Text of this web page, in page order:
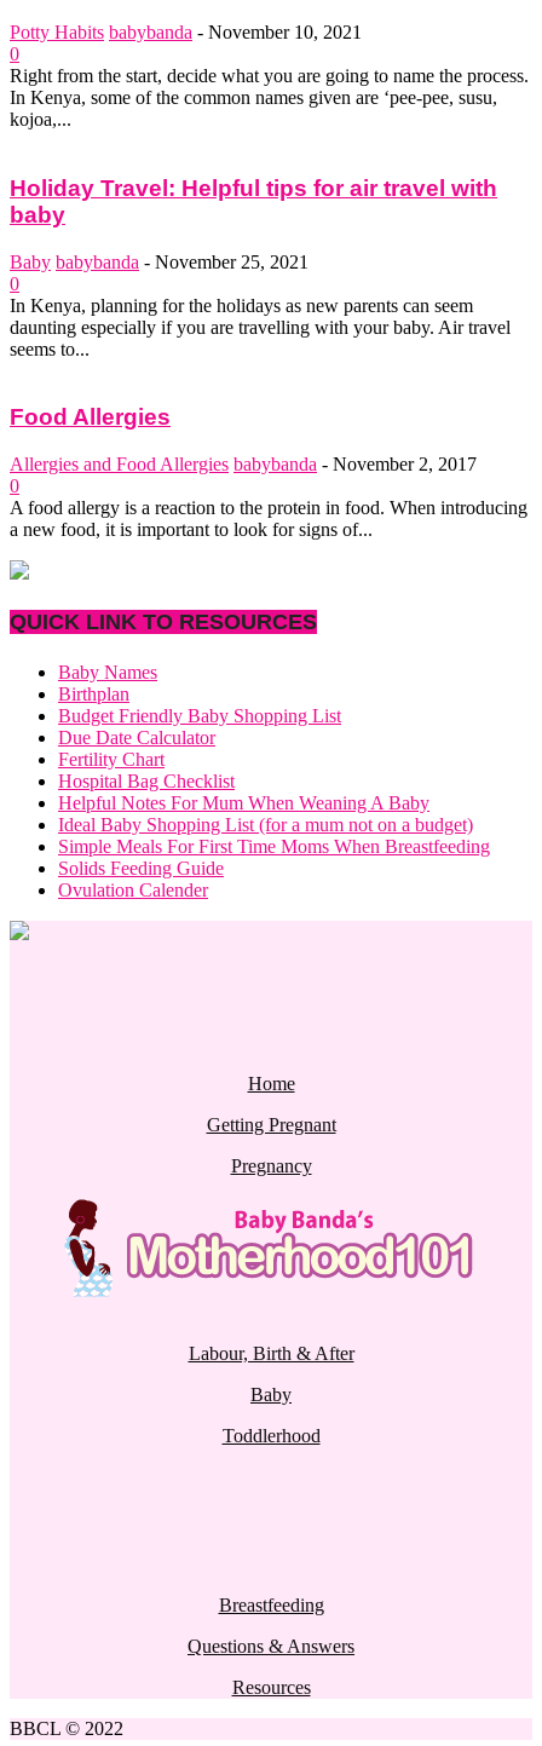
Potty Habits babybanda - November 10, 2021
0
Right from the start, decide what you are going to name the process.
In Kenya, some of the common names given are ‘pee-pee, susu,
kojoa,...
Holiday Travel: Helpful tips for air travel with
baby
Baby babybanda - November 25, 2021
0
In Kenya, planning for the holidays as new parents can seem
daunting especially if you are travelling with your baby. Air travel
seems to...
Food Allergies
Allergies and Food Allergies babybanda - November 2, 2017
0
A food allergy is a reaction to the protein in food. When introducing
a new food, it is important to look for signs of...
QUICK LINK TO RESOURCES
Baby Names
Birthplan
Budget Friendly Baby Shopping List
Due Date Calculator
Fertility Chart
Hospital Bag Checklist
Helpful Notes For Mum When Weaning A Baby
Ideal Baby Shopping List (for a mum not on a budget)
Simple Meals For First Time Moms When Breastfeeding
Solids Feeding Guide
Ovulation Calender
Home
Getting Pregnant
Pregnancy
Labour, Birth & After
Baby
Toddlerhood
Breastfeeding
Questions & Answers
Resources
BBCL © 2022